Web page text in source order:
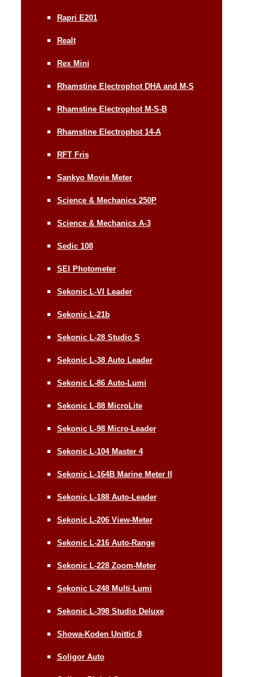
Rapri E201
Realt
Rex Mini
Rhamstine Electrophot DHA and M-S
Rhamstine Electrophot M-S-B
Rhamstine Electrophot 14-A
RFT Fris
Sankyo Movie Meter
Science & Mechanics 250P
Science & Mechanics A-3
Sedic 108
SEI Photometer
Sekonic L-VI Leader
Sekonic L-21b
Sekonic L-28 Studio S
Sekonic L-38 Auto Leader
Sekonic L-86 Auto-Lumi
Sekonic L-88 MicroLite
Sekonic L-98 Micro-Leader
Sekonic L-104 Master 4
Sekonic L-164B Marine Meter II
Sekonic L-188 Auto-Leader
Sekonic L-206 View-Meter
Sekonic L-216 Auto-Range
Sekonic L-228 Zoom-Meter
Sekonic L-248 Multi-Lumi
Sekonic L-398 Studio Deluxe
Showa-Koden Unittic 8
Soligor Auto